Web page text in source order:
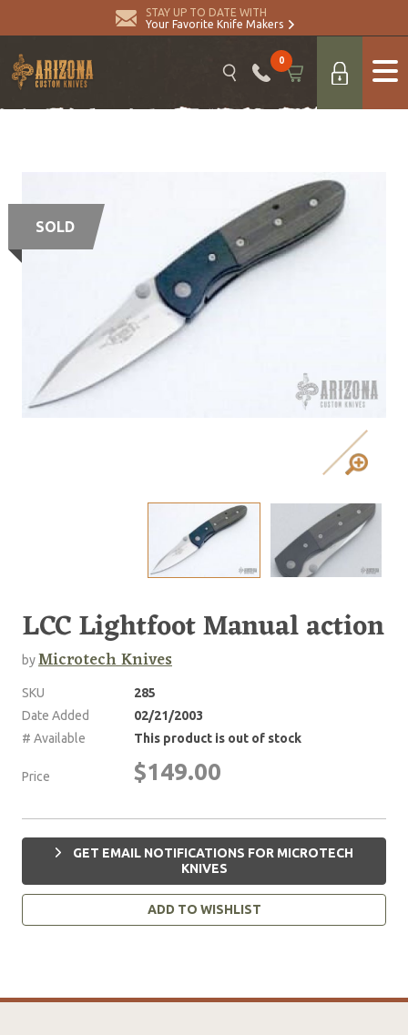
STAY UP TO DATE WITH
Your Favorite Knife Makers
0
SOLD
LCC Lightfoot Manual action
byMicrotech Knives
SKU
285
Date Added
02/21/2003
# Available
This product is out of stock
Price $149.00
GET EMAIL NOTIFICATIONS FOR MICROTECH
KNIVES
ADD TO WISHLIST